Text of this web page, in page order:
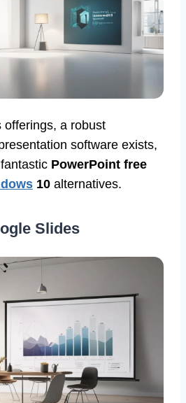
offerings, a robust
software exists,
PowerPoint free
10 alternatives.
Slides